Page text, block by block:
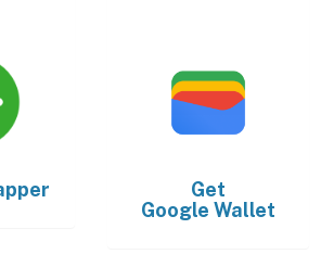
Get
Google Wallet